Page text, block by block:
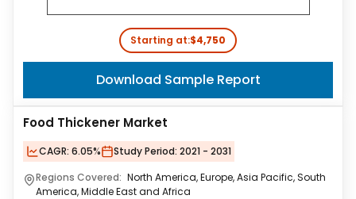
Starting at:$4,750
Download Sample Report
Food Thickener Market
CAGR: 6.05% Study Period: 2021 - 2031
Regions Covered: North America, Europe, Asia Pacific, South
America, Middle East and Africa